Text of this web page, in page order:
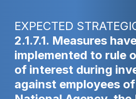
EXPECTED
2.1.7.1. Measures
implemented to rule
of interest during
against employees